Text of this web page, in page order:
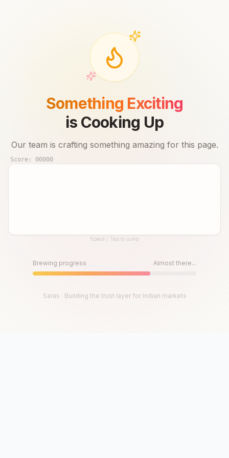
Something Exciting
is Cooking Up
Our team is crafting something amazing for this page.
Score: 00000
Until then, play!Space / Tap to jump
Brewing progress Almost there...
Saras · Building the trust layer for Indian markets